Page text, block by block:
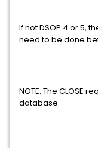
If not DSOP 4 or 5,
need to be done
NOTE: The CLOSE
database.